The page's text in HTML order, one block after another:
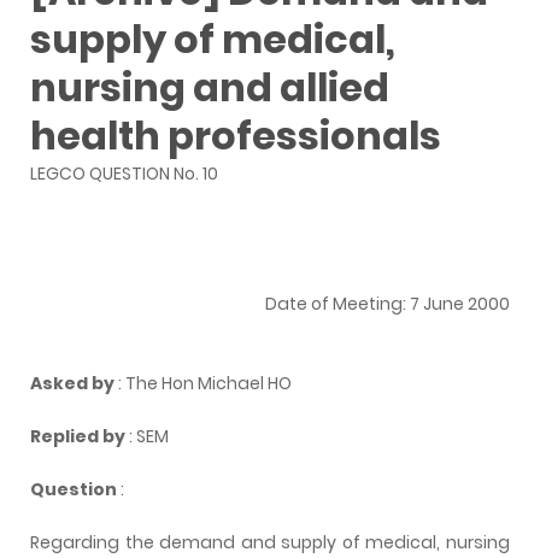
supply of medical,
nursing and allied
health professionals
LEGCO QUESTION No. 10
Date of Meeting: 7 June 2000
Asked by: The Hon Michael HO
Replied by: SEM
Question :
Regarding the demand and supply of medical, nursing